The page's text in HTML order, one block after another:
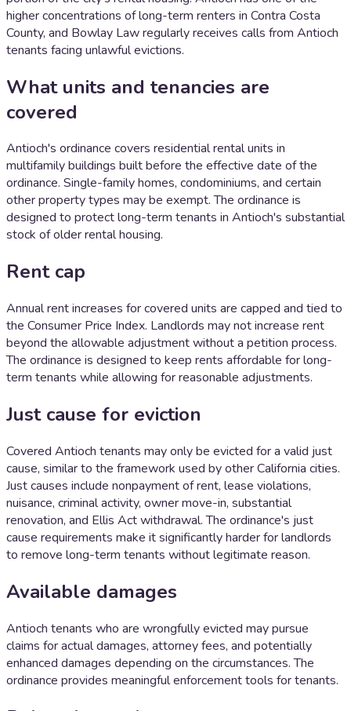
higher concentrations of long-term renters in Contra Costa
County, and Bowlay Law regularly receives calls from Antioch
tenants facing unlawful evictions.
What units and tenancies are
covered
Antioch's ordinance covers residential rental units in
multifamily buildings built before the effective date of the
ordinance. Single-family homes, condominiums, and certain
other property types may be exempt. The ordinance is
designed to protect long-term tenants in Antioch's substantial
stock of older rental housing.
Rent cap
Annual rent increases for covered units are capped and tied to
the Consumer Price Index. Landlords may not increase rent
beyond the allowable adjustment without a petition process.
The ordinance is designed to keep rents affordable for long-
term tenants while allowing for reasonable adjustments.
Just cause for eviction
Covered Antioch tenants may only be evicted for a valid just
cause, similar to the framework used by other California cities.
Just causes include nonpayment of rent, lease violations,
nuisance, criminal activity, owner move-in, substantial
renovation, and Ellis Act withdrawal. The ordinance's just
cause requirements make it significantly harder for landlords
to remove long-term tenants without legitimate reason.
Available damages
Antioch tenants who are wrongfully evicted may pursue
claims for actual damages, attorney fees, and potentially
enhanced damages depending on the circumstances. The
ordinance provides meaningful enforcement tools for tenants.